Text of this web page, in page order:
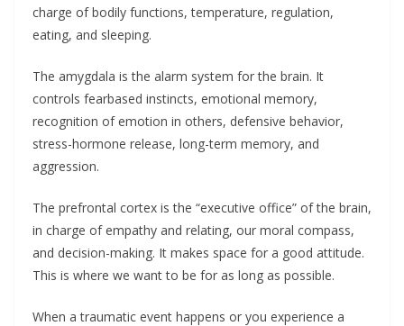
charge of bodily functions, temperature, regulation,
eating, and sleeping.
The amygdala is the alarm system for the brain. It
controls fearbased instincts, emotional memory,
recognition of emotion in others, defensive behavior,
stress-hormone release, long-term memory, and
aggression.
The prefrontal cortex is the “executive office” of the brain,
in charge of empathy and relating, our moral compass,
and decision-making. It makes space for a good attitude.
This is where we want to be for as long as possible.
When a traumatic event happens or you experience a